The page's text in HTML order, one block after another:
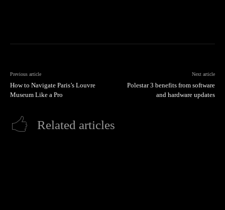
Previous article
How to Navigate Paris’s Louvre
Museum Like a Pro
Next article
Polestar 3 benefits from software
and hardware updates
Related articles